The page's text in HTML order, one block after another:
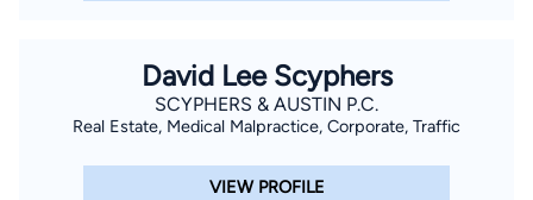
David Lee Scyphers
SCYPHERS & AUSTIN P.C.
Real Estate, Medical Malpractice, Corporate, Traffic
VIEW PROFILE